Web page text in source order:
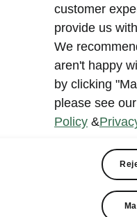
customer
provide us
We
aren't happy
by clicking
please see
Policy &